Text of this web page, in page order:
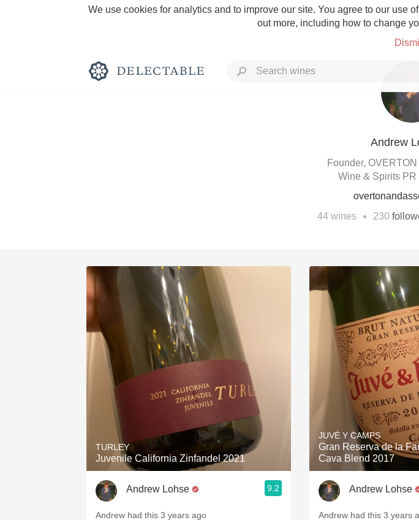
We use cookies for analytics and to improve our site. You agree to our use
out more, including how to change
1982 Bordeaux
Oaky 2010
QPR Oregon
Buttery
Andrew
Founder, OVERTON
Wine & Spirits PR
44 wines • 230
TURLEY
Juvenile California Zinfandel 2021
Andrew Lohse 9.2
Andrew had this 3 years ago
JUVÉ Y CAMPS
Gran Reserva de la
Cava Blend 2017
Andrew Lohse
Andrew had this 3 years